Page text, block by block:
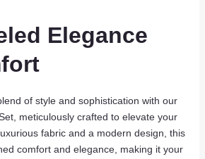
Elegance
of style and sophistication with our
meticulously crafted to elevate your
fabric and a modern design, this
comfort and elegance, making it your